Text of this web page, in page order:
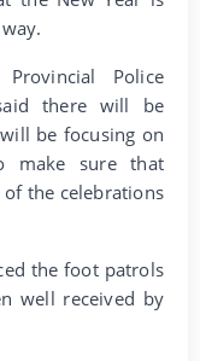
Police
there will be
be focusing on
make sure that
the celebrations
the foot patrols
well received by